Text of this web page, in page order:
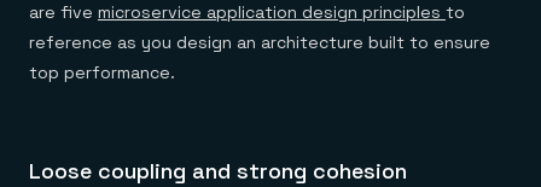
are five microservice application design principles to
reference as you design an architecture built to ensure
top performance.
Loose coupling and strong cohesion